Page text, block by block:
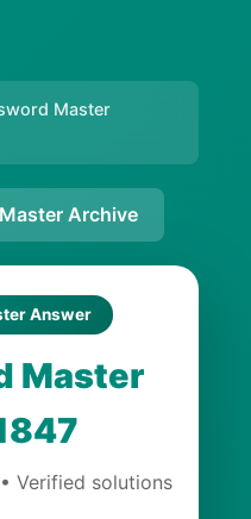
Master
Archive
Answer
Master
Verified solutions